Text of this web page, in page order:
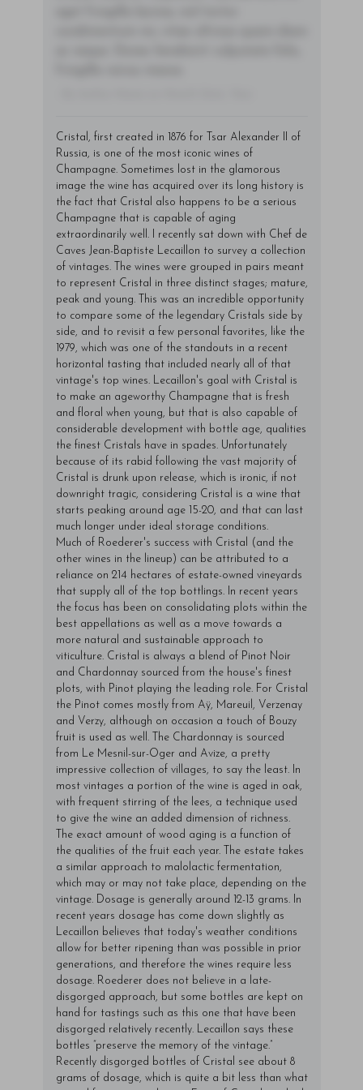
Cristal, first created in 1876 for Tsar Alexander II of
Russia, is one of the most iconic wines of
Champagne. Sometimes lost in the glamorous
image the wine has acquired over its long history is
the fact that Cristal also happens to be a serious
Champagne that is capable of aging
extraordinarily well. I recently sat down with Chef de
Caves Jean-Baptiste Lecaillon to survey a collection
of vintages. The wines were grouped in pairs meant
to represent Cristal in three distinct stages; mature,
peak and young. This was an incredible opportunity
to compare some of the legendary Cristals side by
side, and to revisit a few personal favorites, like the
1979, which was one of the standouts in a recent
horizontal tasting that included nearly all of that
vintage's top wines. Lecaillon's goal with Cristal is
to make an ageworthy Champagne that is fresh
and floral when young, but that is also capable of
considerable development with bottle age, qualities
the finest Cristals have in spades. Unfortunately
because of its rabid following the vast majority of
Cristal is drunk upon release, which is ironic, if not
downright tragic, considering Cristal is a wine that
starts peaking around age 15-20, and that can last
much longer under ideal storage conditions.
Much of Roederer's success with Cristal (and the
other wines in the lineup) can be attributed to a
reliance on 214 hectares of estate-owned vineyards
that supply all of the top bottlings. In recent years
the focus has been on consolidating plots within the
best appellations as well as a move towards a
more natural and sustainable approach to
viticulture. Cristal is always a blend of Pinot Noir
and Chardonnay sourced from the house's finest
plots, with Pinot playing the leading role. For Cristal
the Pinot comes mostly from Aÿ, Mareuil, Verzenay
and Verzy, although on occasion a touch of Bouzy
fruit is used as well. The Chardonnay is sourced
from Le Mesnil-sur-Oger and Avize, a pretty
impressive collection of villages, to say the least. In
most vintages a portion of the wine is aged in oak,
with frequent stirring of the lees, a technique used
to give the wine an added dimension of richness.
The exact amount of wood aging is a function of
the qualities of the fruit each year. The estate takes
a similar approach to malolactic fermentation,
which may or may not take place, depending on the
vintage. Dosage is generally around 12-13 grams. In
recent years dosage has come down slightly as
Lecaillon believes that today's weather conditions
allow for better ripening than was possible in prior
generations, and therefore the wines require less
dosage. Roederer does not believe in a late-
disgorged approach, but some bottles are kept on
hand for tastings such as this one that have been
disgorged relatively recently. Lecaillon says these
bottles “preserve the memory of the vintage.”
Recently disgorged bottles of Cristal see about 8
grams of dosage, which is quite a bit less than what